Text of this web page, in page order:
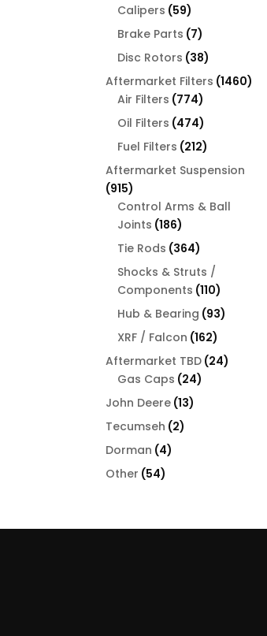
Calipers 5959
products
Brake Parts 77
products
Disc Rotors 3838
products
Aftermarket Filters 14601460
Air Filters 774774
products
Oil Filters 474474
products
Fuel Filters 212212
products
Aftermarket Suspension
915915
products
Control Arms & Ball
Joints 186186
products
Tie Rods 364364
products
Shocks & Struts /
Components 110110
products
Hub & Bearing 9393
XRF / Falcon 162162
products
Aftermarket TBD 2424
Gas Caps 2424
John Deere 1313
Tecumseh 22
Dorman 44
Other 5454